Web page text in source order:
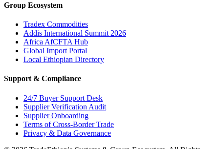
Group Ecosystem
Tradex Commodities
Addis International Summit 2026
Africa AfCFTA Hub
Global Import Portal
Local Ethiopian Directory
Support & Compliance
24/7 Buyer Support Desk
Supplier Verification Audit
Supplier Onboarding
Terms of Cross-Border Trade
Privacy & Data Governance